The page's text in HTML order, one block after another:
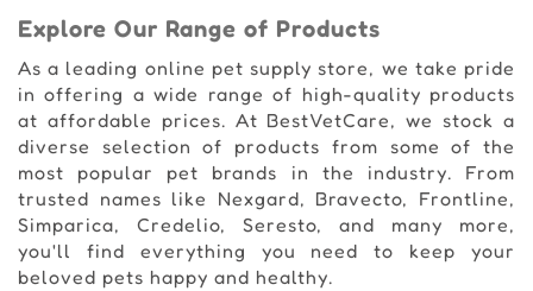
Explore Our Range of Products
As a leading online pet supply store, we take pride
in offering a wide range of high-quality products
at affordable prices. At BestVetCare, we stock a
diverse selection of products from some of the
most popular pet brands in the industry. From
trusted names like Nexgard, Bravecto, Frontline,
Simparica, Credelio, Seresto, and many more,
you'll find everything you need to keep your
beloved pets happy and healthy.